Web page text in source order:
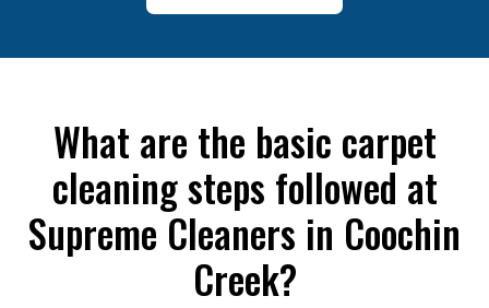
What are the basic carpet
cleaning steps followed at
Supreme Cleaners in Coochin
Creek?